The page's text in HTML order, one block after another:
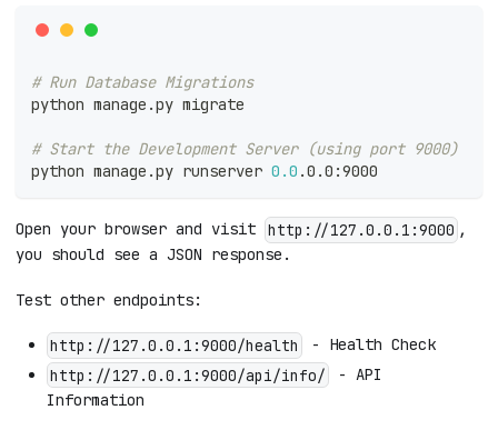
# Run Database Migrations
python manage.py migrate
# Start the Development Server (using port 9000)
python manage.py runserver 0.0 .0.0:9000
Open your browser and visit http://127.0.0.1:9000 ,
you should see a JSON response.
Test other endpoints:
http://127.0.0.1:9000/health
- Health Check
http://127.0.0.1:9000/api/info/
- API
Information